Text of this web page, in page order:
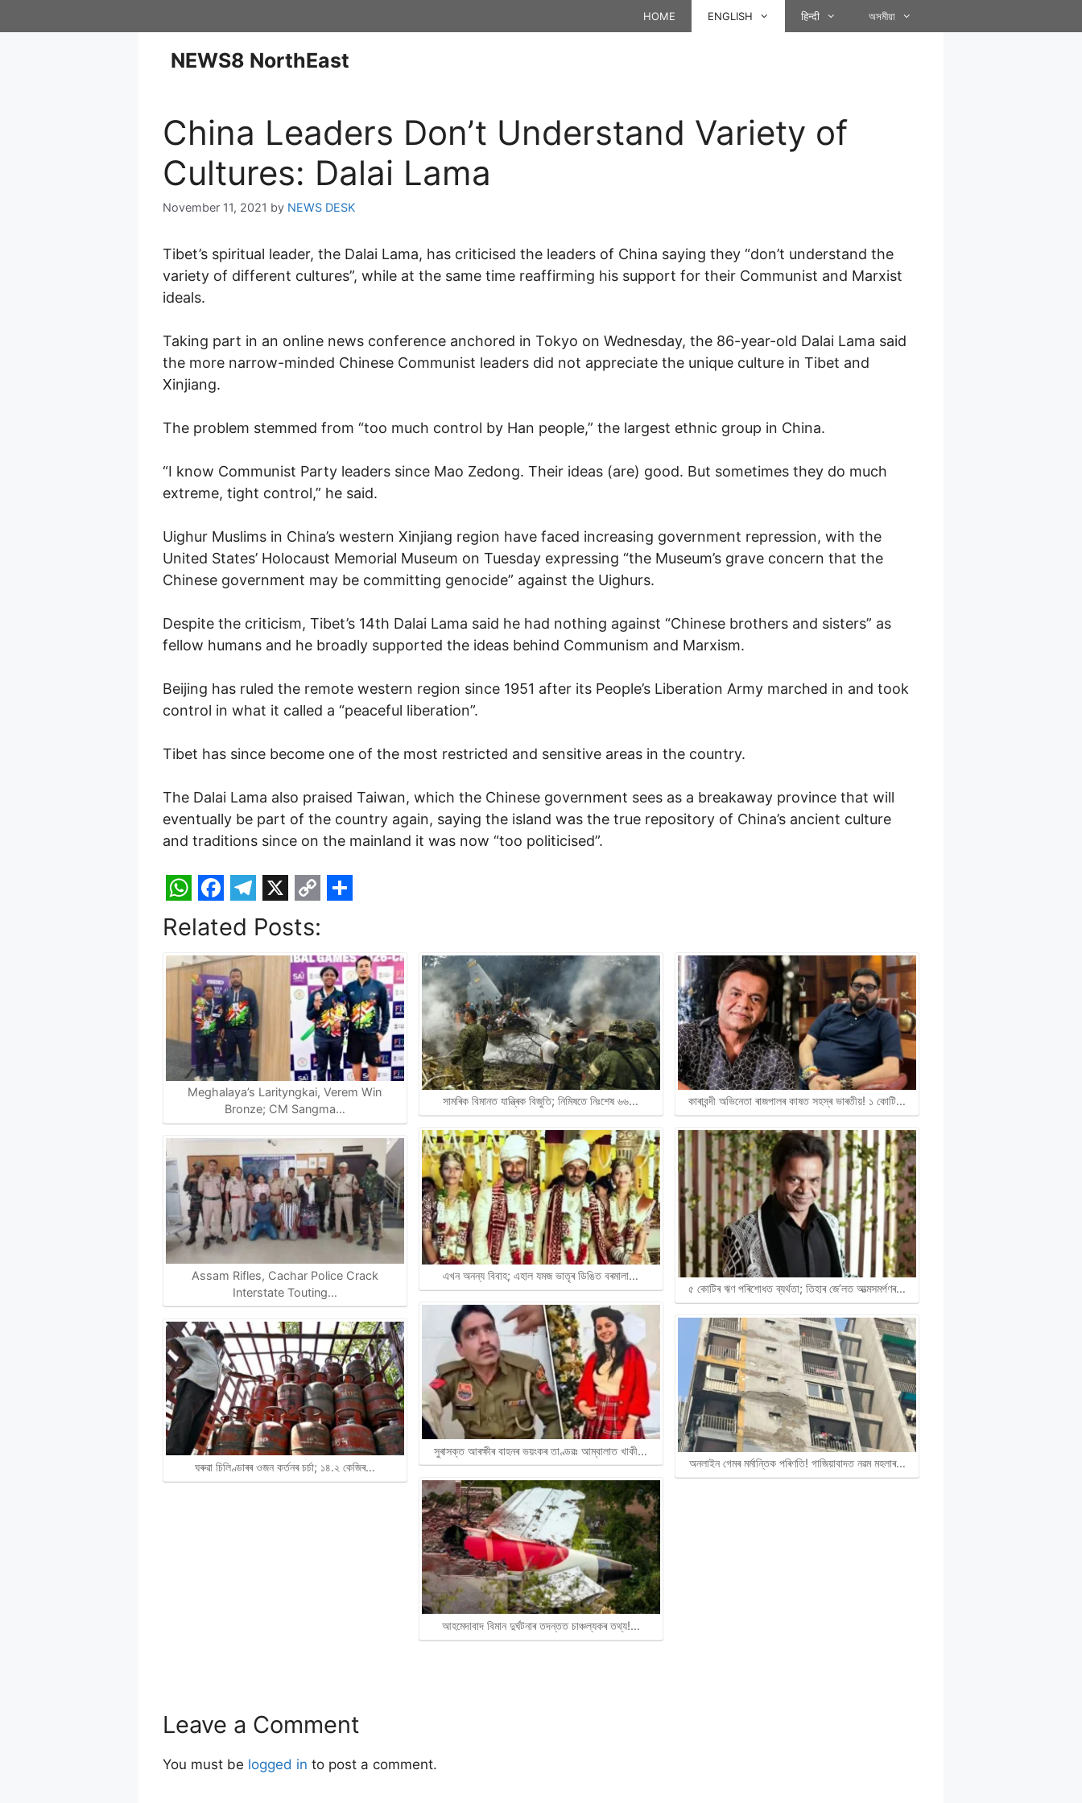
HOME ENGLISH हिन्दी অসমীয়া
NEWS8 NorthEast
China Leaders Don’t Understand Variety of
Cultures: Dalai Lama
November 11, 2021 by NEWS DESK
Tibet’s spiritual leader, the Dalai Lama, has criticised the leaders of China saying they “don’t understand the
variety of different cultures”, while at the same time reaffirming his support for their Communist and Marxist
ideals.
Taking part in an online news conference anchored in Tokyo on Wednesday, the 86-year-old Dalai Lama said
the more narrow-minded Chinese Communist leaders did not appreciate the unique culture in Tibet and
Xinjiang.
The problem stemmed from “too much control by Han people,” the largest ethnic group in China.
“I know Communist Party leaders since Mao Zedong. Their ideas (are) good. But sometimes they do much
extreme, tight control,” he said.
Uighur Muslims in China’s western Xinjiang region have faced increasing government repression, with the
United States’ Holocaust Memorial Museum on Tuesday expressing “the Museum’s grave concern that the
Chinese government may be committing genocide” against the Uighurs.
Despite the criticism, Tibet’s 14th Dalai Lama said he had nothing against “Chinese brothers and sisters” as
fellow humans and he broadly supported the ideas behind Communism and Marxism.
Beijing has ruled the remote western region since 1951 after its People’s Liberation Army marched in and took
control in what it called a “peaceful liberation”.
Tibet has since become one of the most restricted and sensitive areas in the country.
The Dalai Lama also praised Taiwan, which the Chinese government sees as a breakaway province that will
eventually be part of the country again, saying the island was the true repository of China’s ancient culture
and traditions since on the mainland it was now “too politicised”.
W
h
a
A
p
F
a
c
e
b
o
o
k
T
e
l
e
g
r
a
m
X
C
o
p
y
L
i
n
k
a
r
e
Related Posts:
Meghalaya’s Larityngkai, Verem Win
Bronze; CM Sangma…
Assam Rifles, Cachar Police Crack
Interstate Touting…
ঘৰুৱা চিলিণ্ডাৰৰ ওজন কৰ্তনৰ চৰ্চা; ১৪.২ কেজিৰ…
সামৰিক বিমানত যান্ত্ৰিক বিজুতি; নিমিষতে নিঃশেষ ৬৬…
এখন অনন্য বিবাহ; এহাল যমজ ভাতৃৰ ডিঙিত বৰমালা…
সুৰাসক্ত আৰক্ষীৰ বাহনৰ ভয়ংকৰ তাণ্ডৱঃ আম্বালাত খাকী…
আহমেদাবাদ বিমান দুৰ্ঘটনাৰ তদন্তত চাঞ্চল্যকৰ তথ্য!…
কাৰাবন্দী অভিনেতা ৰাজপালৰ কাষত সহস্ৰ ভাৰতীয়! ১ কোটি…
৫ কোটিৰ ঋণ পৰিশোধত ব্যৰ্থতা; তিহাৰ জে’লত আত্মসমৰ্পণৰ…
অনলাইন গেমৰ মৰ্মান্তিক পৰিণতি! গাজিয়াবাদত নৱম মহলাৰ…
Leave a Comment
You must be logged in to post a comment.